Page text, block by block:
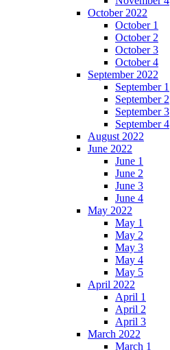
October 2022
October 1
October 2
October 3
October 4
September 2022
September 1
September 2
September 3
September 4
August 2022
June 2022
June 1
June 2
June 3
June 4
May 2022
May 1
May 2
May 3
May 4
May 5
April 2022
April 1
April 2
April 3
March 2022
March 1